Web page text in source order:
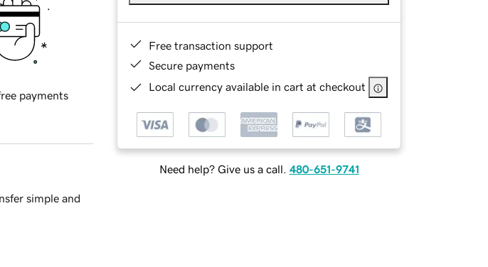
Free transaction support
Secure payments
Local currency available in cart at checkout
Need help? Give us a call. 480-651-9741
payments
simple and